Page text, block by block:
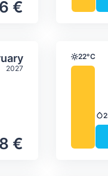
€
2027
€
Select February22°C